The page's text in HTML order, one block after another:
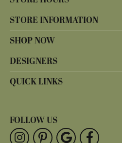
STORE INFORMATION
SHOP NOW
DESIGNERS
QUICK LINKS
FOLLOW US